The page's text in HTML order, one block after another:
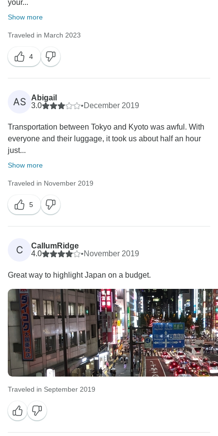
your...
Show more
Traveled in March 2023
4
AS
Abigail
3.0
•December 2019
Transportation between Tokyo and Kyoto was awful. With
everyone and their luggage, it took us about half an hour
just...
Show more
Traveled in November 2019
5
C
CallumRidge
4.0
•November 2019
Great way to highlight Japan on a budget.
Traveled in September 2019